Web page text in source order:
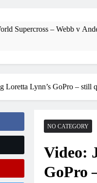
– Webb v Anderson?
Loretta Lynn’s GoPro – still
NO CATEGORY
Video:
GoPro